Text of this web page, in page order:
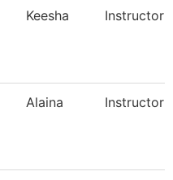
Keesha Instructor
Alaina Instructor